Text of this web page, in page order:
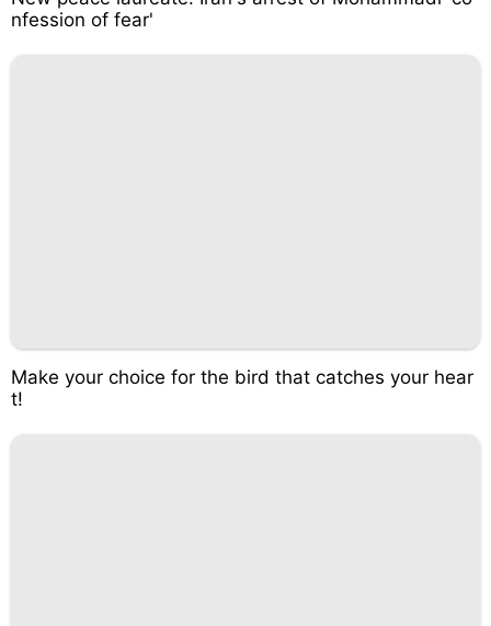
nfession of fear'
Make your choice for the bird that catches your hear
t!